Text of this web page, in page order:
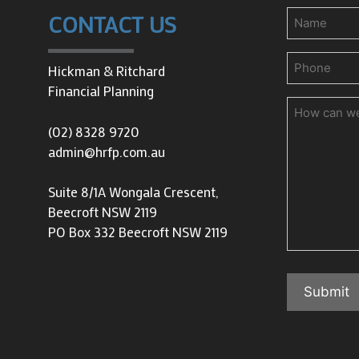
CONTACT US
Hickman & Ritchard
Financial Planning
(02) 8328 9720
admin@hrfp.com.au
Suite 8/1A Wongala Crescent,
Beecroft NSW 2119
PO Box 332 Beecroft NSW 2119
Name
Phone
How
Submit